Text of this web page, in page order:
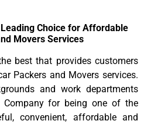
Choice for Affordable
Movers Services
best that provides customers
Packers and Movers services.
and work departments
Company for being one of the
convenient, affordable and